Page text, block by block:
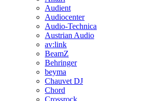
Audient
Audiocenter
Audio-Technica
Austrian Audio
av:link
BeamZ
Behringer
beyma
Chauvet DJ
Chord
Crossrock